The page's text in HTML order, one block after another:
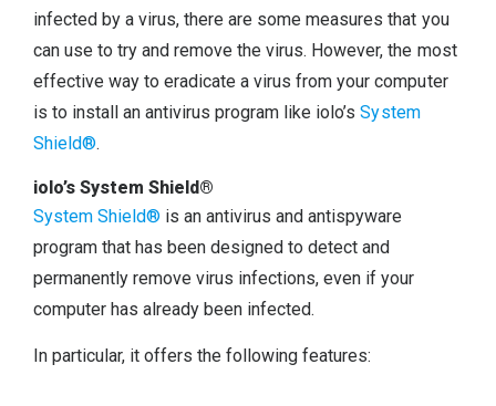
infected by a virus, there are some measures that you
can use to try and remove the virus. However, the most
effective way to eradicate a virus from your computer
is to install an antivirus program like iolo’sSystem
Shield®.
iolo’s System Shield®
System Shield® is an antivirus and antispyware
program that has been designed to detect and
permanently remove virus infections, even if your
computer has already been infected.
In particular, it offers the following features: